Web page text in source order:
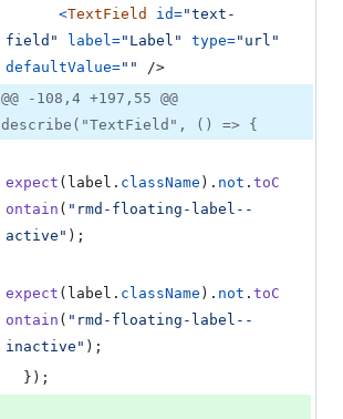
<TextField id="text-
field"
label="Label" type="url"
defaultValue=""
/>
@@ -108,4 +197,55 @@
describe("TextField", () => {
expect ( label . className ) . not . toC
ontain ( "rmd-floating-label--
active" ) ;
expect ( label . className ) . not . toC
ontain ( "rmd-floating-label--
inactive" ) ;
} ) ;